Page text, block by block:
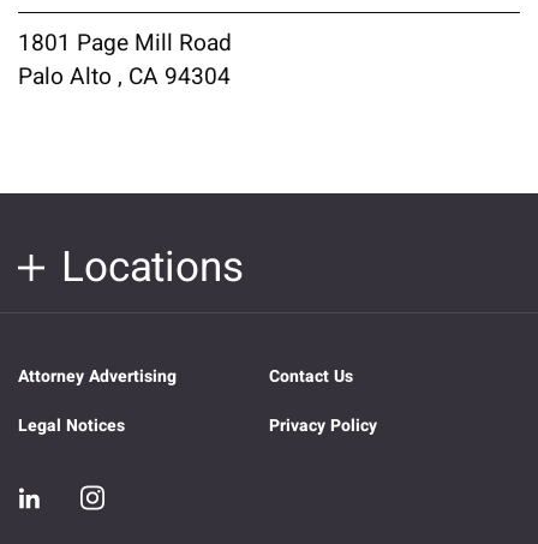
1801 Page Mill Road
Palo Alto , CA 94304
Locations
Attorney Advertising
Contact Us
Legal Notices
Privacy Policy